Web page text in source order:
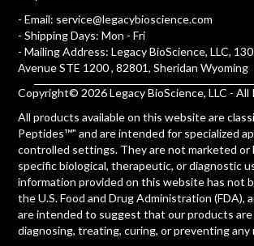
- Email: service@legacybioscience.com
- Shipping Days: Mon - Fri
- Mailing Address: Legacy BioScience, LLC,
Avenue STE 1200 , 82801, Sheridan Wyoming
Copyright© 2026 Legacy BioScience, LLC - All
All products available on this website are
Peptides™" and are intended for specialized
controlled settings. They are not marketed or
specific biological, therapeutic, or diagnostic
information provided on this website has not
the U.S. Food and Drug Administration (FDA),
are intended to suggest that our products
diagnosing, treating, curing, or preventing any